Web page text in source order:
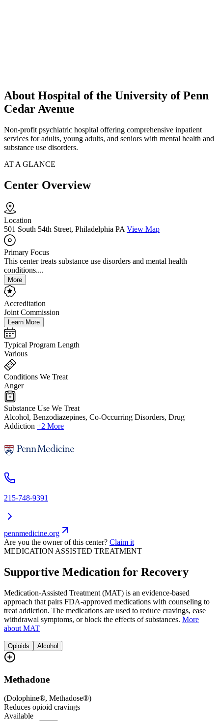
About Hospital of the University of Penn
Cedar Avenue
Non-profit psychiatric hospital offering comprehensive inpatient
services for adults, young adults, and seniors with mental health and
substance use disorders.
AT A GLANCE
Center Overview
Location
501 South 54th Street, Philadelphia PA View Map
Primary Focus
This center treats substance use disorders and mental health
conditions....
More
Accreditation
Joint Commission
Learn More
Typical Program Length
Various
Conditions We Treat
Anger
Substance Use We Treat
Alcohol, Benzodiazepines, Co-Occurring Disorders, Drug
Addiction +2 More
215-748-9391
pennmedicine.org
Are you the owner of this center? Claim it
MEDICATION ASSISTED TREATMENT
Supportive Medication for Recovery
Medication-Assisted Treatment (MAT) is an evidence-based
approach that pairs FDA-approved medications with counseling to
treat addiction. The medications are used to reduce cravings, ease
withdrawal symptoms, or block the effects of substances. More
about MAT
Opioids Alcohol
Methadone
(Dolophine®, Methadose®)
Reduces opioid cravings
Available